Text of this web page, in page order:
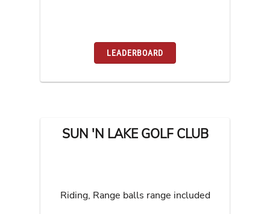
LEADERBOARD
SUN 'N LAKE GOLF CLUB
Riding, Range balls range included